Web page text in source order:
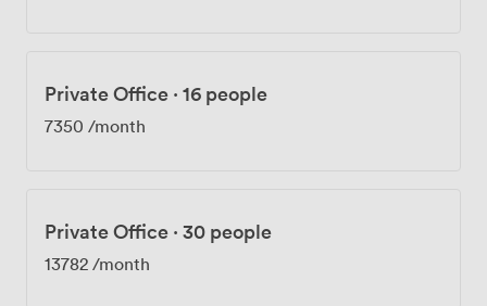
Private Office · 16 people
7350 /month
Private Office · 30 people
13782 /month